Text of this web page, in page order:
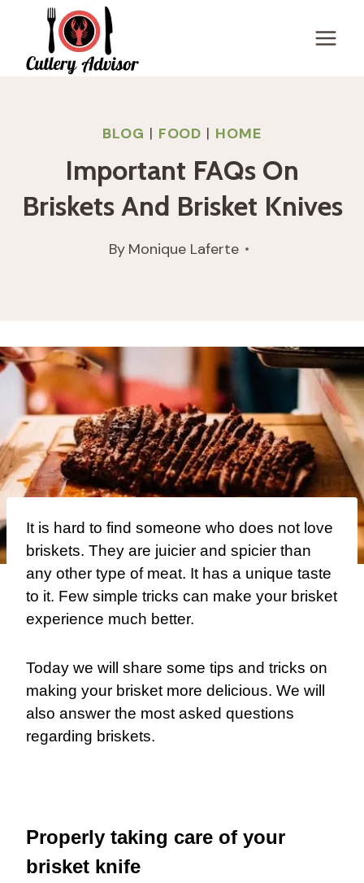
content
BLOG | FOOD | HOME
Important FAQs On
Briskets And Brisket Knives
By Monique Laferte
It is hard to find someone who does not love
briskets. They are juicier and spicier than
any other type of meat. It has a unique taste
to it. Few simple tricks can make your brisket
experience much better.
Today we will share some tips and tricks on
making your brisket more delicious. We will
also answer the most asked questions
regarding briskets.
Properly taking care of your
brisket knife